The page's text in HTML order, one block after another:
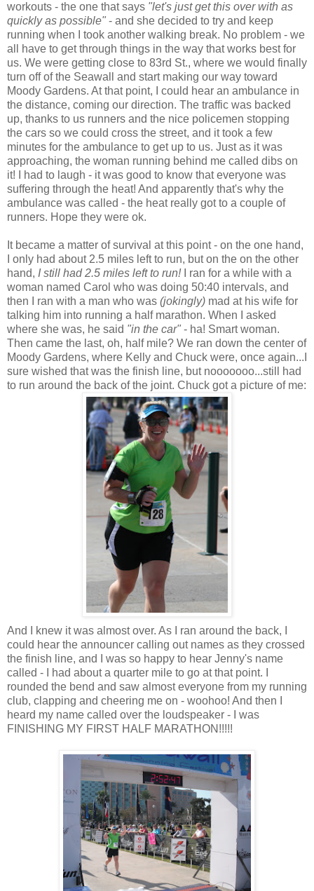
workouts - the one that says "let's just get this over with as
quickly as possible" - and she decided to try and keep
running when I took another walking break. No problem - we
all have to get through things in the way that works best for
us. We were getting close to 83rd St., where we would finally
turn off of the Seawall and start making our way toward
Moody Gardens. At that point, I could hear an ambulance in
the distance, coming our direction. The traffic was backed
up, thanks to us runners and the nice policemen stopping
the cars so we could cross the street, and it took a few
minutes for the ambulance to get up to us. Just as it was
approaching, the woman running behind me called dibs on
it! I had to laugh - it was good to know that everyone was
suffering through the heat! And apparently that's why the
ambulance was called - the heat really got to a couple of
runners. Hope they were ok.
It became a matter of survival at this point - on the one hand,
I only had about 2.5 miles left to run, but on the on the other
hand, I still had 2.5 miles left to run!I ran for a while with a
woman named Carol who was doing 50:40 intervals, and
then I ran with a man who was (jokingly) mad at his wife for
talking him into running a half marathon. When I asked
where she was, he said "in the car" - ha! Smart woman.
Then came the last, oh, half mile? We ran down the center of
Moody Gardens, where Kelly and Chuck were, once again...I
sure wished that was the finish line, but nooooooo...still had
to run around the back of the joint. Chuck got a picture of me:
And I knew it was almost over. As I ran around the back, I
could hear the announcer calling out names as they crossed
the finish line, and I was so happy to hear Jenny's name
called - I had about a quarter mile to go at that point. I
rounded the bend and saw almost everyone from my running
club, clapping and cheering me on - woohoo! And then I
heard my name called over the loudspeaker - I was
FINISHING MY FIRST HALF MARATHON!!!!!